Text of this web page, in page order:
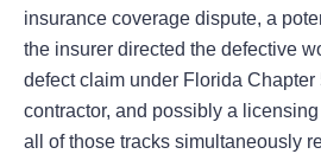
insurance coverage dispute, a
the insurer directed the defective
defect claim under Florida Chapter
contractor, and possibly a
all of those tracks simultaneously